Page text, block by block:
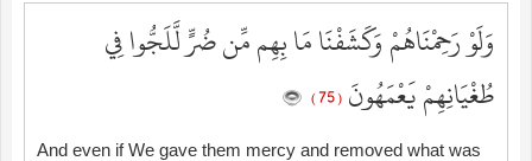
وَلَوْ رَحِمْنَاهُمْ وَكَشَفْنَا مَا بِهِم مِّن ضُرٍّ لَّلَجُّوا فِي
طُغْيَانِهِمْ يَعْمَهُونَ ( 75 )
And even if We gave them mercy and removed what was